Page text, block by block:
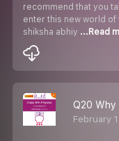
recommend that you
enter this new world
shiksha abhiy ...Read
February